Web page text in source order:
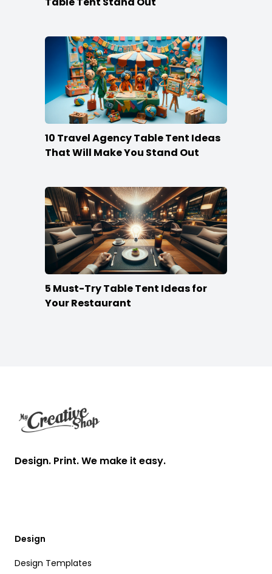
10 Travel Agency Table Tent Ideas
That Will Make You Stand Out
5 Must-Try Table Tent Ideas for
Your Restaurant
Design. Print. We make it easy.
Design
Design Templates